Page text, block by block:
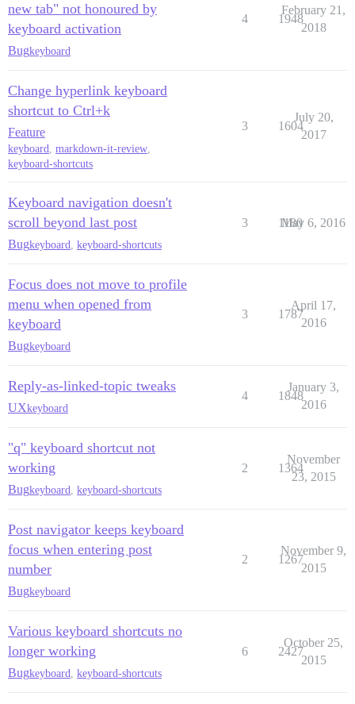
new tab" not honoured by
keyboard activation
Bugkeyboard
4 1948
February 21,
2018
Change hyperlink keyboard
shortcut to Ctrl+k
Feature
keyboard, markdown-it-review,
keyboard-shortcuts
3 1604
July 20,
2017
Keyboard navigation doesn't
scroll beyond last post
Bugkeyboard keyboard-shortcuts
3 1180
May 6, 2016
Focus does not move to profile
menu when opened from
keyboard
Bugkeyboard
3 1787
April 17,
2016
Reply-as-linked-topic tweaks
UXkeyboard
4 1848
January 3,
2016
"q" keyboard shortcut not
working
Bugkeyboard keyboard-shortcuts
2 1364
November
23, 2015
Post navigator keeps keyboard
focus when entering post
number
Bugkeyboard
2 1267
November 9,
2015
Various keyboard shortcuts no
longer working
Bugkeyboard keyboard-shortcuts
6 2427
October 25,
2015